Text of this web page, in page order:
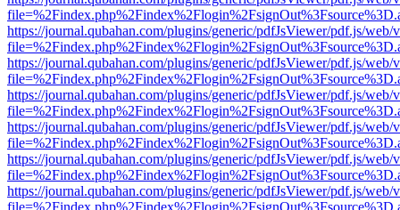
https://journal.qubahan.com/plugins/generic/pdfJsViewer/pdf.js/web/
https://journal.qubahan.com/plugins/generic/pdfJsViewer/pdf.js/web/
https://journal.qubahan.com/plugins/generic/pdfJsViewer/pdf.js/web/
https://journal.qubahan.com/plugins/generic/pdfJsViewer/pdf.js/web/
https://journal.qubahan.com/plugins/generic/pdfJsViewer/pdf.js/web/
https://journal.qubahan.com/plugins/generic/pdfJsViewer/pdf.js/web/